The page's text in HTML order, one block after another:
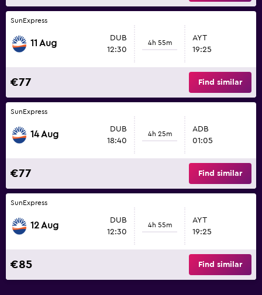
SunExpress
11 Aug
DUB
12:30
4h 55m
AYT
19:25
€77 Find similar
SunExpress
14 Aug
DUB
18:40
4h 25m
ADB
01:05
€77 Find similar
SunExpress
12 Aug
DUB
12:30
4h 55m
AYT
19:25
€85 Find similar